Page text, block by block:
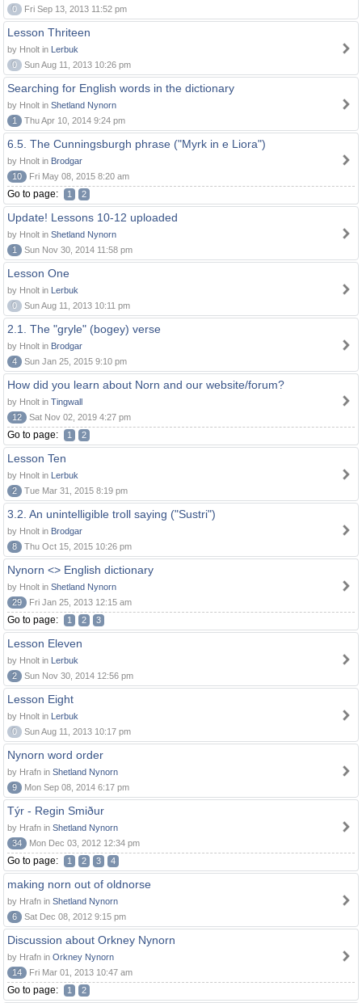
0 Fri Sep 13, 2013 11:52 pm
Lesson Thriteen
by Hnolt in Lerbuk
0
Sun Aug 11, 2013 10:26 pm
Searching for English words in the dictionary
by Hnolt in Shetland Nynorn
1
Thu Apr 10, 2014 9:24 pm
6.5. The Cunningsburgh phrase ("Myrk in e Liora")
by Hnolt in Brodgar
10
Fri May 08, 2015 8:20 am
Go to page: 1 2
Update! Lessons 10-12 uploaded
by Hnolt in Shetland Nynorn
1
Sun Nov 30, 2014 11:58 pm
Lesson One
by Hnolt in Lerbuk
0
Sun Aug 11, 2013 10:11 pm
2.1. The "gryle" (bogey) verse
by Hnolt in Brodgar
4
Sun Jan 25, 2015 9:10 pm
How did you learn about Norn and our website/forum?
by Hnolt in Tingwall
12
Sat Nov 02, 2019 4:27 pm
Go to page: 1 2
Lesson Ten
by Hnolt in Lerbuk
2
Tue Mar 31, 2015 8:19 pm
3.2. An unintelligible troll saying ("Sustri")
by Hnolt in Brodgar
8
Thu Oct 15, 2015 10:26 pm
Nynorn <> English dictionary
by Hnolt in Shetland Nynorn
29
Fri Jan 25, 2013 12:15 am
Go to page: 1 2 3
Lesson Eleven
by Hnolt in Lerbuk
2
Sun Nov 30, 2014 12:56 pm
Lesson Eight
by Hnolt in Lerbuk
0
Sun Aug 11, 2013 10:17 pm
Nynorn word order
by Hrafn in Shetland Nynorn
9
Mon Sep 08, 2014 6:17 pm
Týr - Regin Smiður
by Hrafn in Shetland Nynorn
34
Mon Dec 03, 2012 12:34 pm
Go to page: 1 2 3 4
making norn out of oldnorse
by Hrafn in Shetland Nynorn
6
Sat Dec 08, 2012 9:15 pm
Discussion about Orkney Nynorn
by Hrafn in Orkney Nynorn
14
Fri Mar 01, 2013 10:47 am
Go to page: 1 2